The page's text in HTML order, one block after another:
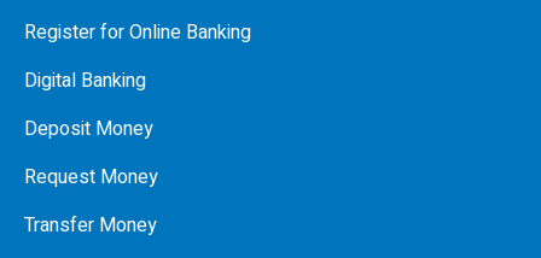
Register for Online Banking
Digital Banking
Deposit Money
Request Money
Transfer Money